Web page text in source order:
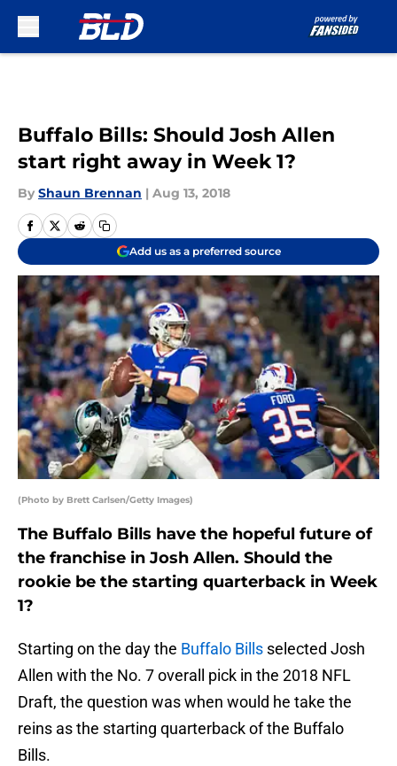
Buffalo Bills: Should Josh Allen
start right away in Week 1?
By Shaun Brennan | Aug 13, 2018
Add us as a preferred source
(Photo by Brett Carlsen/Getty Images)
The Buffalo Bills have the hopeful future of
the franchise in Josh Allen. Should the
rookie be the starting quarterback in Week
1?
Starting on the day the Buffalo Bills selected Josh
Allen with the No. 7 overall pick in the 2018 NFL
Draft, the question was when would he take the
reins as the starting quarterback of the Buffalo
Bills.